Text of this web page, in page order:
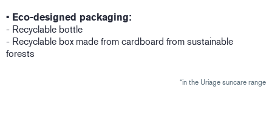
• Eco-designed packaging:
- Recyclable bottle
- Recyclable box made from cardboard from sustainable
forests
*in the Uriage suncare range